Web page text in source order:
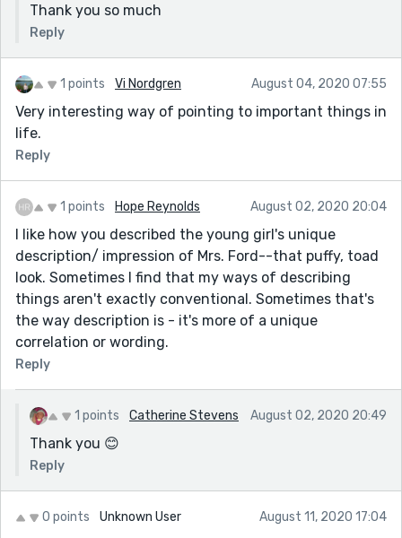
Thank you so much
Reply
1 points Vi Nordgren August 04, 2020 07:55
Very interesting way of pointing to important things in
life.
Reply
1 points Hope Reynolds August 02, 2020 20:04
I like how you described the young girl's unique
description/ impression of Mrs. Ford--that puffy, toad
look. Sometimes I find that my ways of describing
things aren't exactly conventional. Sometimes that's
the way description is - it's more of a unique
correlation or wording.
Reply
1 points Catherine Stevens August 02, 2020 20:49
Thank you 😊
Reply
0 points Unknown User August 11, 2020 17:04